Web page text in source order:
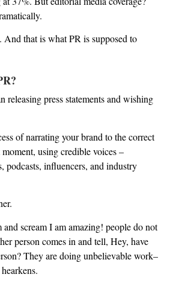
that is what PR is supposed to
releasing press statements and wishing
of narrating your brand to the correct
using credible voices –
podcasts, influencers, and industry
scream I am amazing! people do not
person comes in and tell, Hey, have
They are doing unbelievable work–